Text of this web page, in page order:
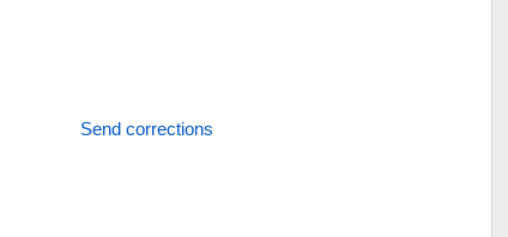
Send corrections